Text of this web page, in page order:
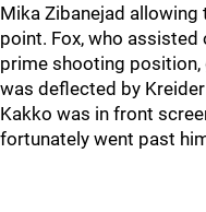
Mika Zibanejad
point. Fox, who
prime shooting
was deflected by
Kakko was in front
fortunately went past